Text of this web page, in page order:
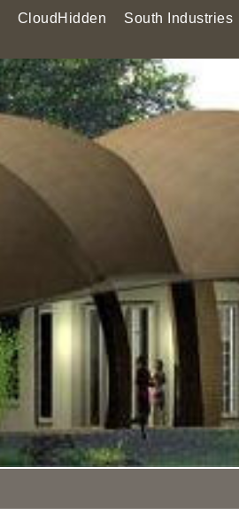
CloudHidden South Industries